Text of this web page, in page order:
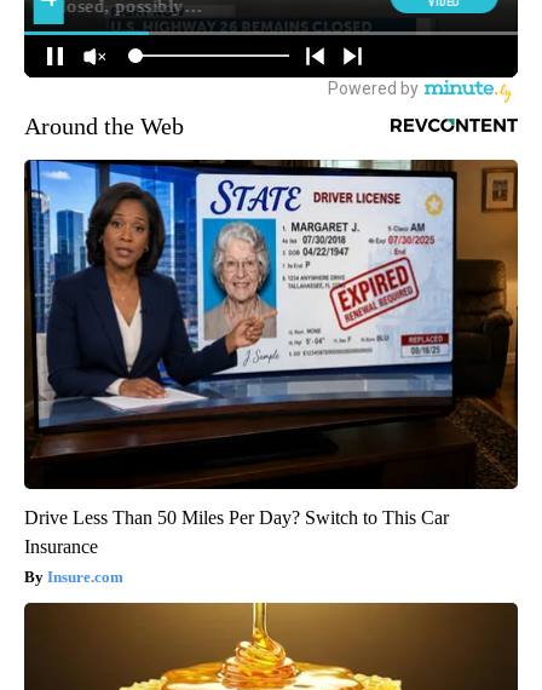
Around the Web
Drive Less Than 50 Miles Per Day? Switch to This Car
Insurance
Insure.com